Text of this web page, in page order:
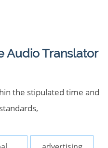
Audio Translator
the stipulated time and